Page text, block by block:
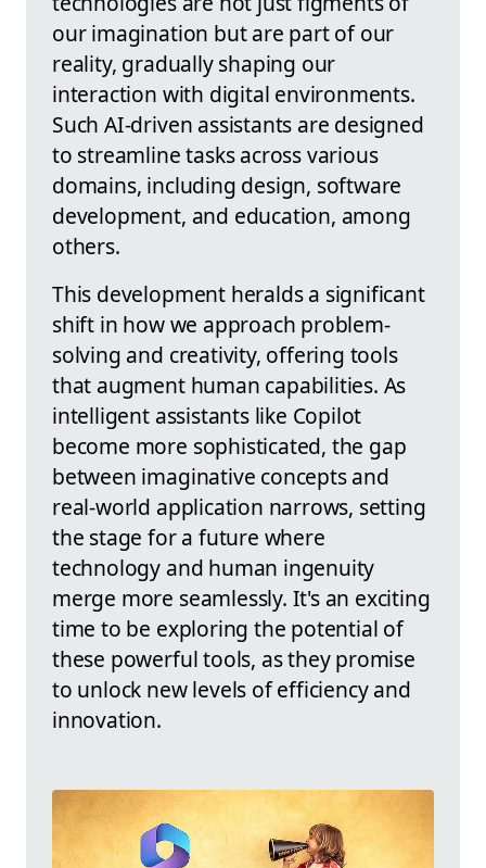
our imagination but are part of our
reality, gradually shaping our
interaction with digital environments.
Such AI-driven assistants are designed
to streamline tasks across various
domains, including design, software
development, and education, among
others.
This development heralds a significant
shift in how we approach problem-
solving and creativity, offering tools
that augment human capabilities. As
intelligent assistants like Copilot
become more sophisticated, the gap
between imaginative concepts and
real-world application narrows, setting
the stage for a future where
technology and human ingenuity
merge more seamlessly. It's an exciting
time to be exploring the potential of
these powerful tools, as they promise
to unlock new levels of efficiency and
innovation.